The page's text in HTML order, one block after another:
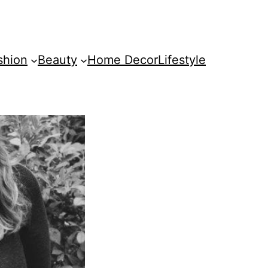
Beauty Home DecorLifestyle